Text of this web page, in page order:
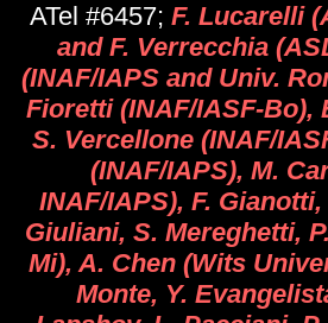
ATel #6457; F. Lucarelli
and F. Verrecchia
(INAF/IAPS and Univ.
Fioretti (INAF/IASF-Bo),
S. Vercellone (INAF/
(INAF/IAPS), M.
INAF/IAPS), F.
Giuliani, S. Mereghetti,
Mi), A. Chen (Wits
Monte, Y.